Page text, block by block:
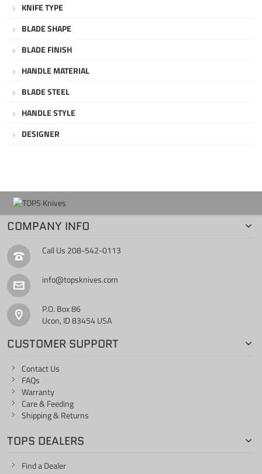
KNIFE TYPE
BLADE SHAPE
BLADE FINISH
HANDLE MATERIAL
BLADE STEEL
HANDLE STYLE
DESIGNER
COMPANY INFO
Call Us 208-542-0113
info@topsknives.com
P.O. Box 86
Ucon, ID 83454 USA
CUSTOMER SUPPORT
Contact Us
FAQs
Warranty
Care & Feeding
Shipping & Returns
TOPS DEALERS
Find a Dealer